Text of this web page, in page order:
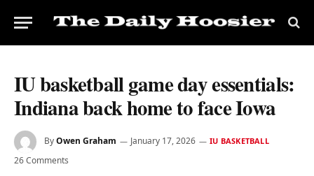
IU basketball game day essentials:
Indiana back home to face Iowa
ByOwen Graham January 17, 2026 IU BASKETBALL
26 Comments